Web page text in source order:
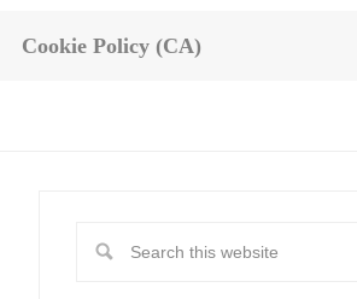
Cookie Policy (CA)